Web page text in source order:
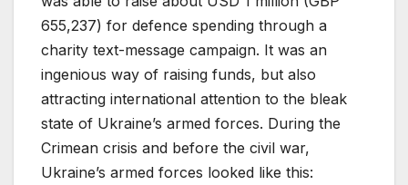
655,237) for defence spending through a
charity text-message campaign. It was an
ingenious way of raising funds, but also
attracting international attention to the bleak
state of Ukraine’s armed forces. During the
Crimean crisis and before the civil war,
Ukraine’s armed forces looked like this: